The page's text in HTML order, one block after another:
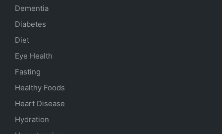
Dementia
Diabetes
Diet
Eye Health
Fasting
Healthy Foods
Heart Disease
Hydration